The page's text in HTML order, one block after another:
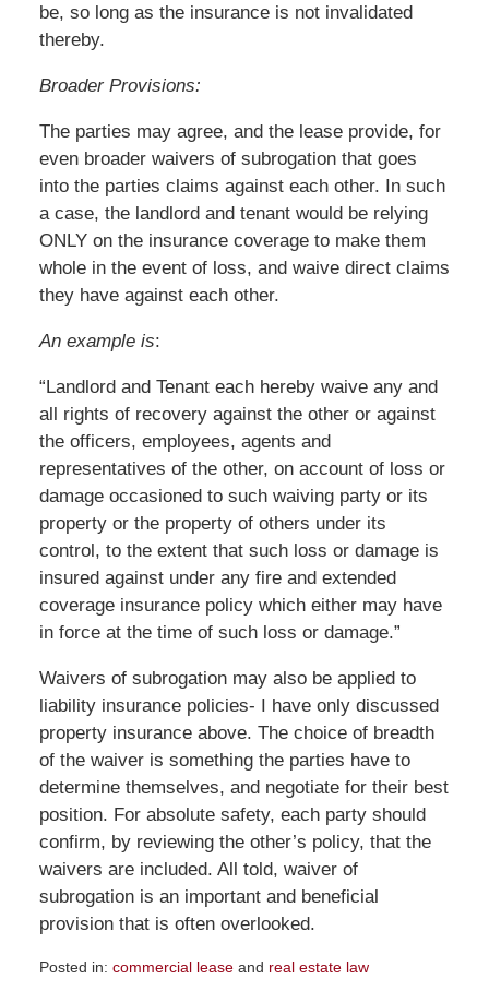
be, so long as the insurance is not invalidated
thereby.
Broader Provisions:
The parties may agree, and the lease provide, for
even broader waivers of subrogation that goes
into the parties claims against each other. In such
a case, the landlord and tenant would be relying
ONLY on the insurance coverage to make them
whole in the event of loss, and waive direct claims
they have against each other.
An example is:
“Landlord and Tenant each hereby waive any and
all rights of recovery against the other or against
the officers, employees, agents and
representatives of the other, on account of loss or
damage occasioned to such waiving party or its
property or the property of others under its
control, to the extent that such loss or damage is
insured against under any fire and extended
coverage insurance policy which either may have
in force at the time of such loss or damage.”
Waivers of subrogation may also be applied to
liability insurance policies- I have only discussed
property insurance above. The choice of breadth
of the waiver is something the parties have to
determine themselves, and negotiate for their best
position. For absolute safety, each party should
confirm, by reviewing the other’s policy, that the
waivers are included. All told, waiver of
subrogation is an important and beneficial
provision that is often overlooked.
Posted in: commercial leaseand real estate law